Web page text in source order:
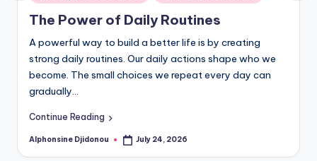
in
The Power of Daily Routines
A powerful way to build a better life is by creating
strong daily routines. Our daily actions shape who we
become. The small choices we repeat every day can
gradually…
Continue Reading
Posted
Alphonsine Djidonou July 24, 2026